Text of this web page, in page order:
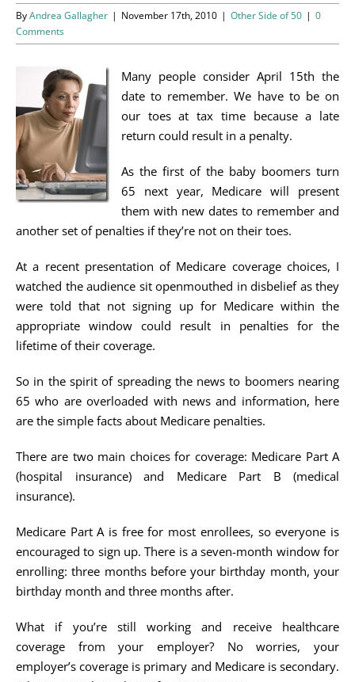
Resources
Donate
Volunteer
About Us
Contact Us
Cart
ByAndrea Gallagher | November 17th, 2010 | Other Side of 50 | 0
Comments
Many people consider April 15th the
date to remember. We have to be on
our toes at tax time because a late
return could result in a penalty.
As the first of the baby boomers turn
65 next year, Medicare will present
them with new dates to remember and
another set of penalties if they’re not on their toes.
At a recent presentation of Medicare coverage choices, I
watched the audience sit openmouthed in disbelief as they
were told that not signing up for Medicare within the
appropriate window could result in penalties for the
lifetime of their coverage.
So in the spirit of spreading the news to boomers nearing
65 who are overloaded with news and information, here
are the simple facts about Medicare penalties.
There are two main choices for coverage: Medicare Part A
(hospital insurance) and Medicare Part B (medical
insurance).
Medicare Part A is free for most enrollees, so everyone is
encouraged to sign up. There is a seven-month window for
enrolling: three months before your birthday month, your
birthday month and three months after.
What if you’re still working and receive healthcare
coverage from your employer? No worries, your
employer’s coverage is primary and Medicare is secondary.